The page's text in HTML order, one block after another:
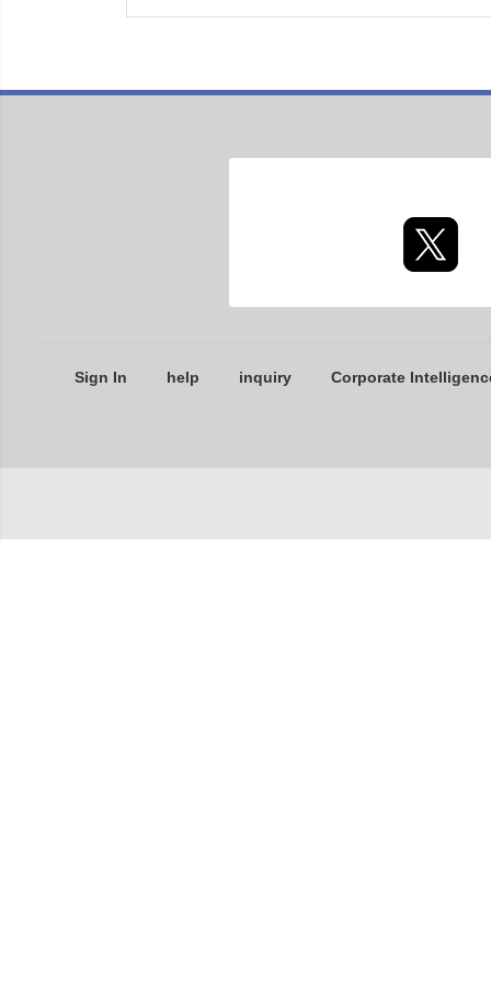
Sign In help inquiry Corporate